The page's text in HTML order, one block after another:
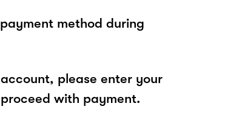
method during
please enter your
with payment.